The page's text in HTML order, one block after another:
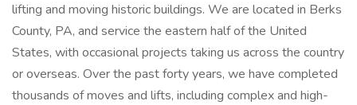
lifting and moving historic buildings. We are located in Berks
County, PA, and service the eastern half of the United
States, with occasional projects taking us across the country
or overseas. Over the past forty years, we have completed
thousands of moves and lifts, including complex and high-